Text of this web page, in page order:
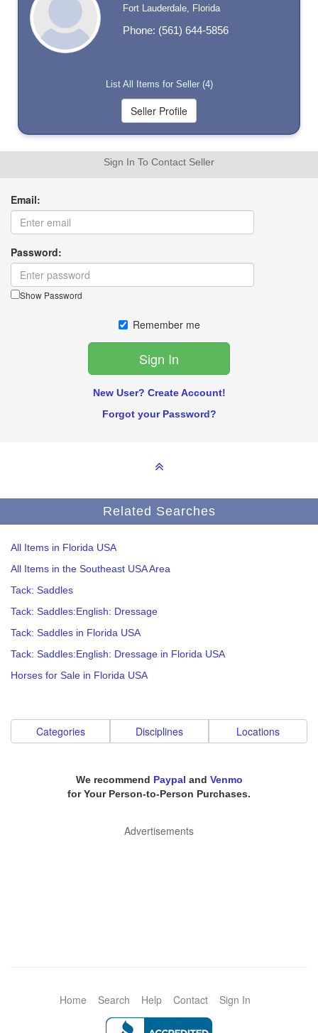
Fort Lauderdale, Florida
Phone: (561) 644-5856
List All Items for Seller (4)
Sign In To Contact Seller
Email:
Password:
Show Password
Remember me
New User? Create Account!
Forgot your Password?
Related Searches
All Items in Florida USA
All Items in the Southeast USA Area
Tack: Saddles
Tack: Saddles:English: Dressage
Tack: Saddles in Florida USA
Tack: Saddles:English: Dressage in Florida USA
Horses for Sale in Florida USA
Categories Disciplines Locations
We recommend Paypal and Venmo
for Your Person-to-Person Purchases.
Advertisements
Home Search Help Contact Sign In